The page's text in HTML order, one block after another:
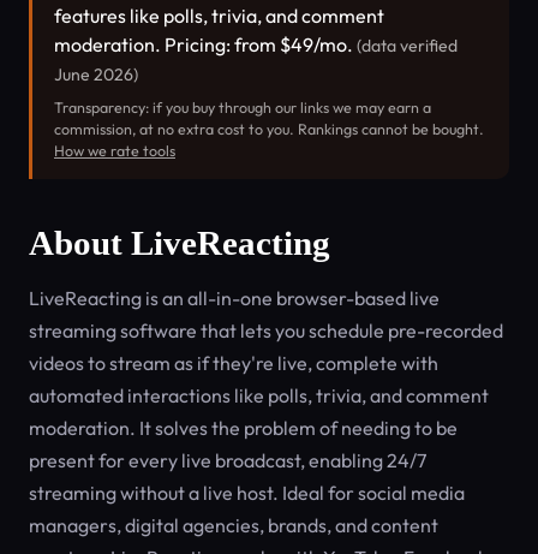
features like polls, trivia, and comment
moderation. Pricing: from $49/mo. (data verified
June 2026)
Transparency: if you buy through our links we may earn a
commission, at no extra cost to you. Rankings cannot be bought.
How we rate tools
About LiveReacting
LiveReacting is an all-in-one browser-based live
streaming software that lets you schedule pre-recorded
videos to stream as if they're live, complete with
automated interactions like polls, trivia, and comment
moderation. It solves the problem of needing to be
present for every live broadcast, enabling 24/7
streaming without a live host. Ideal for social media
managers, digital agencies, brands, and content